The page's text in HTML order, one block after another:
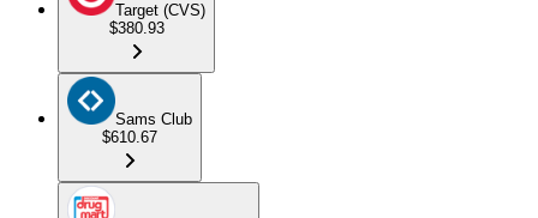
Target (CVS)
$380.93
Sams Club
$610.67